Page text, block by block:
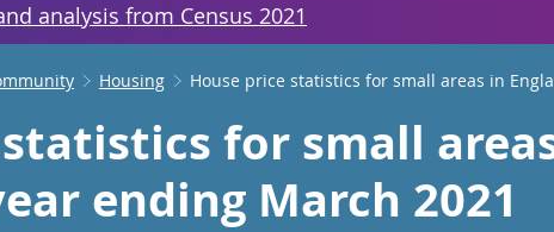
analysis from Census 2021
Housing House price statistics for small areas in
for small
ending March 2021